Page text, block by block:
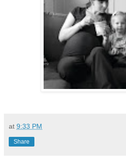
at 9:33 PM
Share